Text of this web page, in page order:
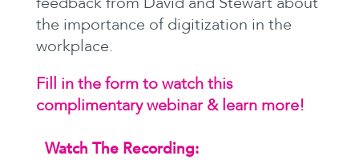
the importance of digitization in the
workplace.
Fill in the form to watch this
complimentary webinar & learn more!
Watch The Recording: